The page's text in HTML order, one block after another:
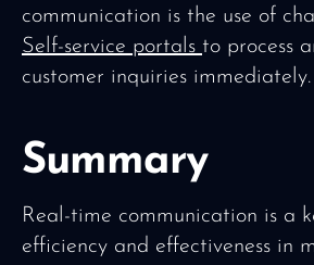
communication is the use of
Self-service portals to process
customer inquiries immediately.
Summary
Real-time communication is a
efficiency and effectiveness in